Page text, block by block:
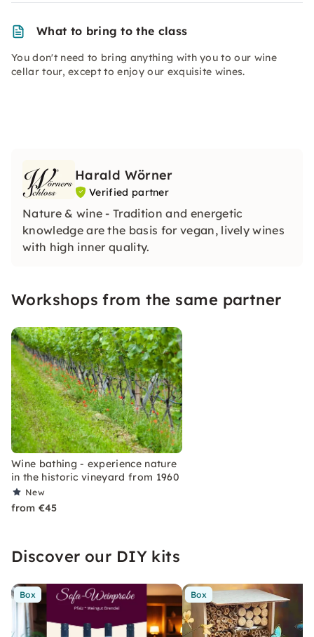
What to bring to the class
You don't need to bring anything with you to our wine
cellar tour, except to enjoy our exquisite wines.
Harald Wörner
Verified partner
Nature & wine - Tradition and energetic
knowledge are the basis for vegan, lively wines
with high inner quality.
Workshops from the same partner
Wine bathing - experience nature
in the historic vineyard from 1960
New
from €45
Discover our DIY kits
Box Box